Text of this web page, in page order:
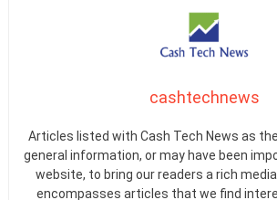
cashtechnews
Articles listed with Cash Tech News as
general information, or may have been
website, to bring our readers a rich
encompasses articles that we find